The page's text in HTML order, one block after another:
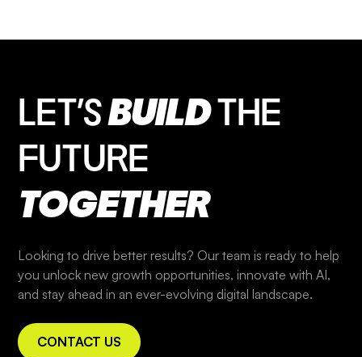
LET’SBUILDTHE
FUTURE
TOGETHER
Looking to drive better results? Our team is ready to help
you unlock new growth opportunities, innovate with AI,
and stay ahead in an ever-evolving digital landscape.
CONTACT US